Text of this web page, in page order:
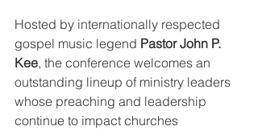
Hosted by internationally respected
gospel music legend Pastor John P.
Kee, the conference welcomes an
outstanding lineup of ministry leaders
whose preaching and leadership
continue to impact churches